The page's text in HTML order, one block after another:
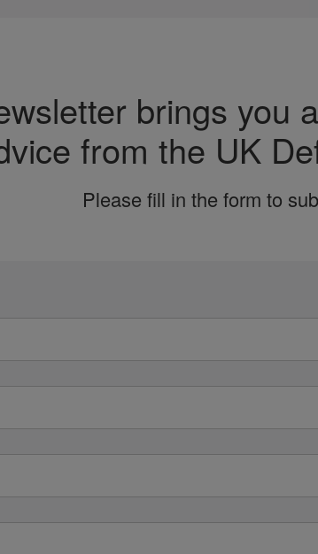
brings you
from the UK
Please fill in the form to